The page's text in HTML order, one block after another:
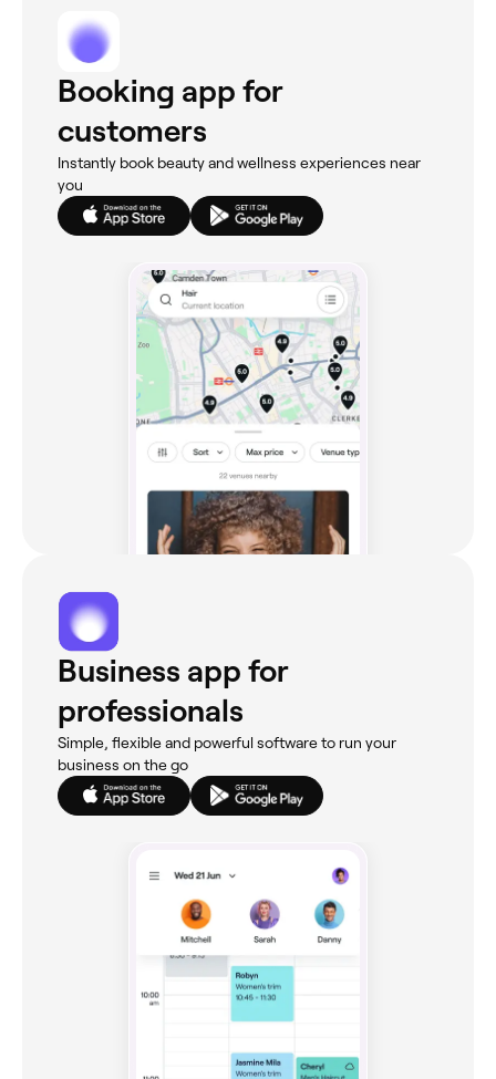
Booking app for
customers
Instantly book beauty and wellness experiences near
you
Business app for
professionals
Simple, flexible and powerful software to run your
business on the go